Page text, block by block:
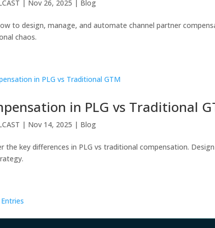
Nov 26, 2025 Blog
to design, manage, and automate channel partner
chaos.
in PLG vs Traditional
| Nov 14, 2025 | Blog
the key differences in PLG vs traditional compensation.